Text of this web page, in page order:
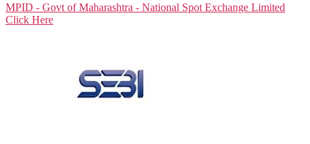
MPID - Govt of Maharashtra - National Spot Exchange Limited
Click Here